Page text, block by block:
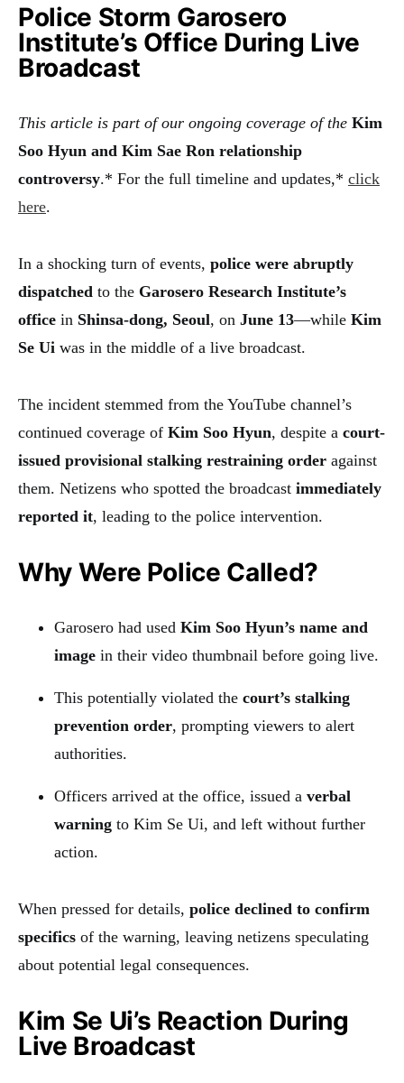
Police Storm Garosero
Institute’s Office During Live
Broadcast
This article is part of our ongoing coverage of the Kim
Soo Hyun and Kim Sae Ron relationship
controversy.* For the full timeline and updates,* click
here.
In a shocking turn of events, police were abruptly
dispatched to the Garosero Research Institute’s
office in Shinsa-dong, Seoul, on June 13—while Kim
Se Ui was in the middle of a live broadcast.
The incident stemmed from the YouTube channel’s
continued coverage of Kim Soo Hyun, despite a court-
issued provisional stalking restraining order against
them. Netizens who spotted the broadcast immediately
reported it, leading to the police intervention.
Why Were Police Called?
Garosero had used Kim Soo Hyun’s name and
image in their video thumbnail before going live.
This potentially violated the court’s stalking
prevention order, prompting viewers to alert
authorities.
Officers arrived at the office, issued a verbal
warning to Kim Se Ui, and left without further
action.
When pressed for details, police declined to confirm
specifics of the warning, leaving netizens speculating
about potential legal consequences.
Kim Se Ui’s Reaction During
Live Broadcast